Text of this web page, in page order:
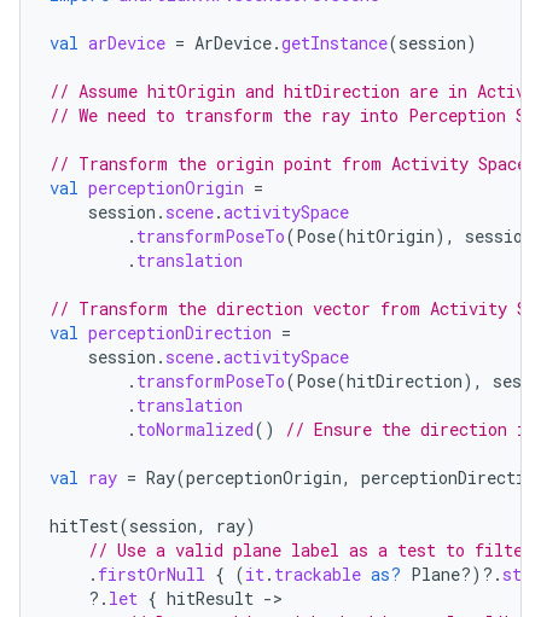
val arDevice = ArDevice.getInstance(session)
// Assume hitOrigin and hitDirection are in
// We need to transform the ray into Perception
// Transform the origin point from Activity Space
val perceptionOrigin =
session . scene.activitySpace
. transformPoseTo(Pose(hitOrigin), session
. translation
// Transform the direction vector from Activity
val perceptionDirection =
session . scene.activitySpace
. transformPoseTo(Pose(hitDirection),
. translation
. toNormalized() // Ensure the direction is
val ray = Ray(perceptionOrigin,
hitTest(session, ray)
// Use a valid plane label as a test to filter
. firstOrNull { (it. trackable as? Plane?) ?.
?. let { hitResult -